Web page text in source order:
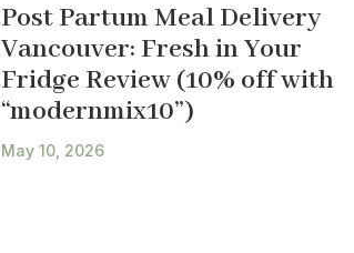
Post Partum Meal Delivery
Vancouver: Fresh in Your
Fridge Review (10% off with
“modernmix10”)
May 10, 2026